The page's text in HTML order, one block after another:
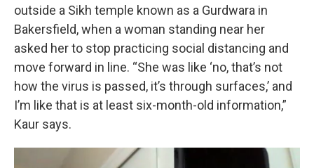
outside a Sikh temple known as a Gurdwara in
Bakersfield, when a woman standing near her
asked her to stop practicing social distancing and
move forward in line. “She was like ‘no, that’s not
how the virus is passed, it’s through surfaces,’ and
I’m like that is at least six-month-old information,”
Kaur says.